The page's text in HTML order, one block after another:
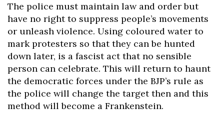
The police must maintain law and order but
have no right to suppress people’s movements
or unleash violence. Using coloured water to
mark protesters so that they can be hunted
down later, is a fascist act that no sensible
person can celebrate. This will return to haunt
the democratic forces under the BJP’s rule as
the police will change the target then and this
method will become a Frankenstein.